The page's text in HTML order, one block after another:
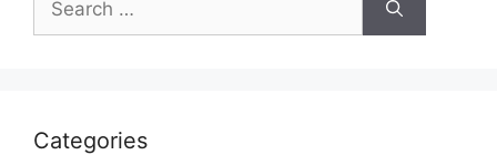
for:
Categories